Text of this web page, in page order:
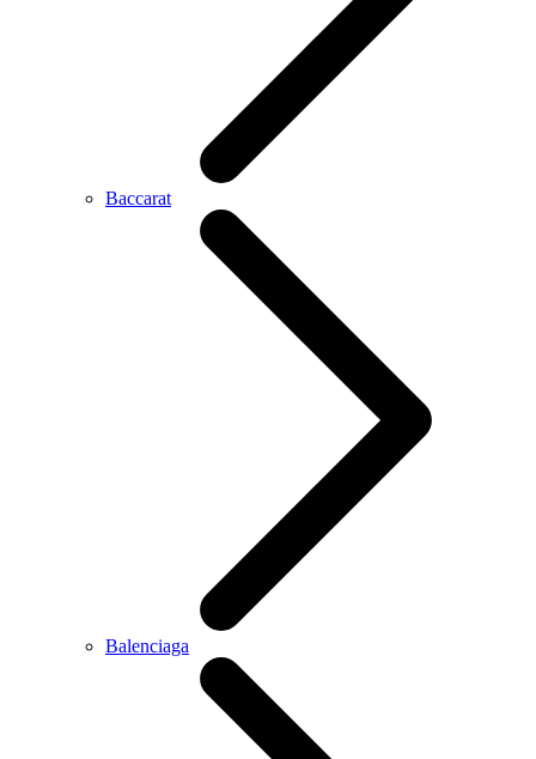
Baccarat
Balenciaga